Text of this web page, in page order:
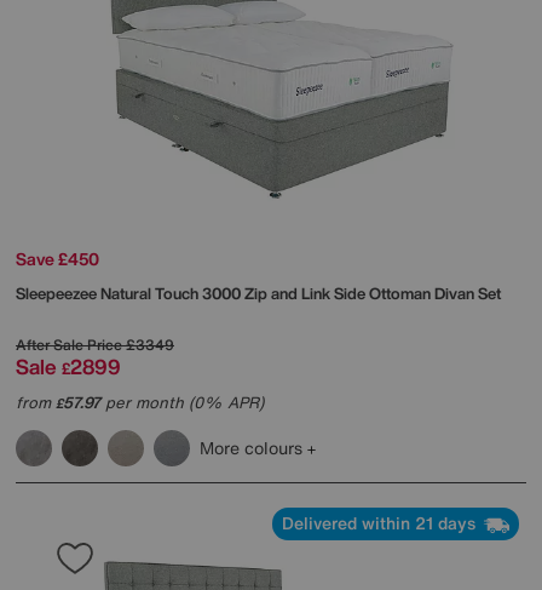
Save £450
SleepeezeeNatural Touch 3000 Zip and Link Side Ottoman Divan Set
After Sale Price£3349
Sale £2899
from£57.97per month (0% APR)
More colours
Delivered within 21 days